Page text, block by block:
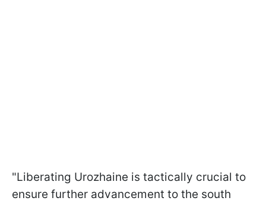
"Liberating Urozhaine is tactically crucial to
ensure further advancement to the south